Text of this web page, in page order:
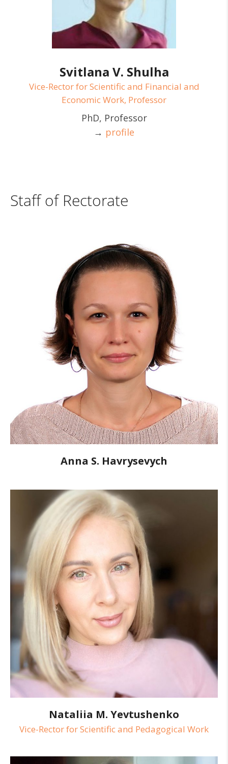
Svitlana V. Shulha
Vice-Rector for Scientific and Financial and
Economic Work, Professor
PhD, Professor
→ profile
Staff of Rectorate
Anna S. Havrysevych
Nataliia M. Yevtushenko
Vice-Rector for Scientific and Pedagogical Work